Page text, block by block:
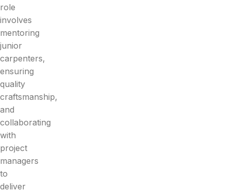
role
involves
mentoring
junior
carpenters,
ensuring
quality
craftsmanship,
and
collaborating
with
project
managers
to
deliver